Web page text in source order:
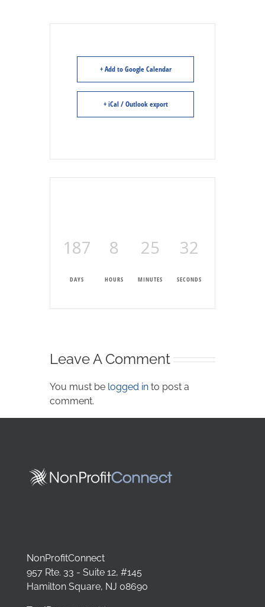
+ Add to Google Calendar
+ iCal / Outlook export
187
DAYS
8
HOURS
25
MINUTES
31
SECONDS
Leave A Comment
You must be logged in to post a
comment.
NonProfitConnect
957 Rte. 33 - Suite 12, #145
Hamilton Square, NJ 08690